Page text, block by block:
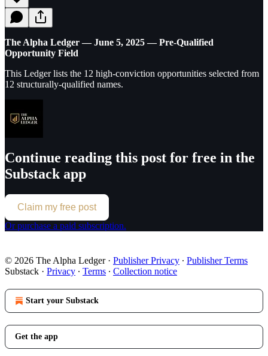
The Alpha Ledger — June 5, 2025 — Pre-Qualified
Opportunity Field
This Ledger lists the 12 high-conviction opportunities selected from
12 structurally-qualified names.
Continue reading this post for free in the
Substack app
Claim my free post
Or purchase a paid subscription.
© 2026 The Alpha Ledger· Publisher Privacy ∙ Publisher Terms
Substack · Privacy ∙ Terms ∙ Collection notice
Start your Substack
Get the app